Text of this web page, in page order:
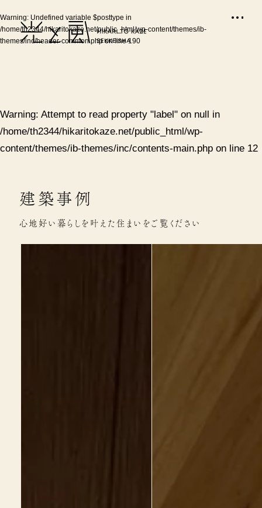
Warning: Undefined variable $posttype in
/home/th2344/hikaritokaze.net/public_html/wp-content/themes/ib-
themes/inc/header-common.phpon line190
Warning: Attempt to read property "label" on null in
/home/th2344/hikaritokaze.net/public_html/wp-
content/themes/ib-themes/inc/contents-main.php on line 12
建築事例
心地好い暮らしを叶えた住まいをご覧ください